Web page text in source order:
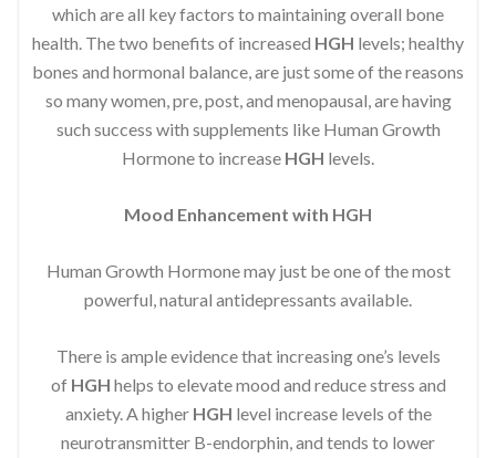
which are all key factors to maintaining overall bone
health. The two benefits of increased HGH levels; healthy
bones and hormonal balance, are just some of the reasons
so many women, pre, post, and menopausal, are having
such success with supplements like Human Growth
Hormone to increase HGH levels.
Mood Enhancement with HGH
Human Growth Hormone may just be one of the most
powerful, natural antidepressants available.
There is ample evidence that increasing one’s levels
of HGH helps to elevate mood and reduce stress and
anxiety. A higher HGH level increase levels of the
neurotransmitter B-endorphin, and tends to lower